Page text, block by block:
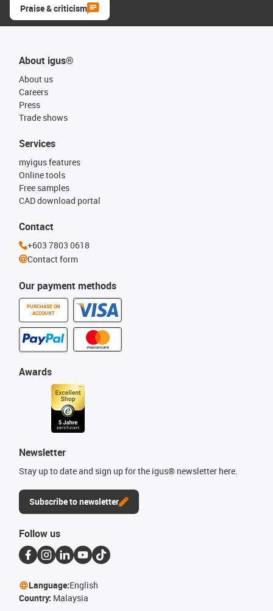
Praise & criticism
About igus®
About us
Careers
Press
Trade shows
Our payment methods
PURCHASE ON
ACCOUNT
Services
myigus features
Online tools
Free samples
CAD download portal
Awards
Newsletter
Stay up to date and sign up for the igus® newsletter here.
Subscribe to newsletter
Contact
+603 7803 0618
Contact form
Follow us
Language:English
Country: Malaysia